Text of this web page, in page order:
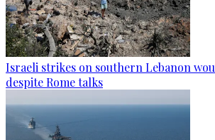
Israeli strikes on southern Lebanon
despite Rome talks